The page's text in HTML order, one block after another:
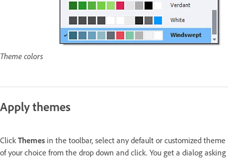
Theme colors
Apply themes
Click Themes in the toolbar, select any default or customized theme
of your choice from the drop down and click. You get a dialog asking